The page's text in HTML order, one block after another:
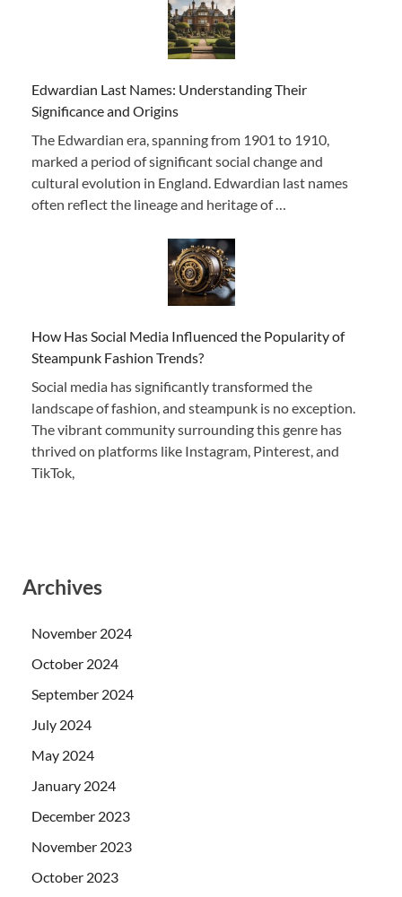
Edwardian Last Names: Understanding Their
Significance and Origins
The Edwardian era, spanning from 1901 to 1910,
marked a period of significant social change and
cultural evolution in England. Edwardian last names
often reflect the lineage and heritage of …
How Has Social Media Influenced the Popularity of
Steampunk Fashion Trends?
Social media has significantly transformed the
landscape of fashion, and steampunk is no exception.
The vibrant community surrounding this genre has
thrived on platforms like Instagram, Pinterest, and
TikTok,
Archives
November 2024
October 2024
September 2024
July 2024
May 2024
January 2024
December 2023
November 2023
October 2023